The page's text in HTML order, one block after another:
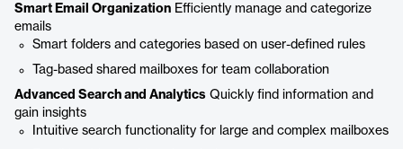
Smart Email Organization Efficiently manage and categorize
emails
Smart folders and categories based on user-defined rules
Tag-based shared mailboxes for team collaboration
Advanced Search and Analytics Quickly find information and
gain insights
Intuitive search functionality for large and complex mailboxes